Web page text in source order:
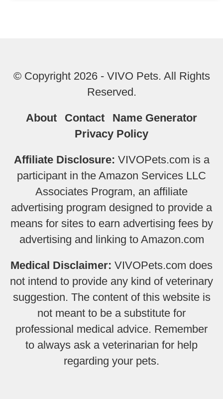
© Copyright 2026 - VIVO Pets. All Rights
Reserved.
About Contact
Name Generator
Privacy Policy
Affiliate Disclosure: VIVOPets.com is a
participant in the Amazon Services LLC
Associates Program, an affiliate
advertising program designed to provide a
means for sites to earn advertising fees by
advertising and linking to Amazon.com
Medical Disclaimer: VIVOPets.com does
not intend to provide any kind of veterinary
suggestion. The content of this website is
not meant to be a substitute for
professional medical advice. Remember
to always ask a veterinarian for help
regarding your pets.